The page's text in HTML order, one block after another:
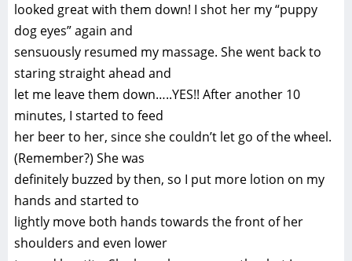
looked great with them down! I shot her my “puppy
dog eyes” again and
sensuously resumed my massage. She went back to
staring straight ahead and
let me leave them down…..YES!! After another 10
minutes, I started to feed
her beer to her, since she couldn’t let go of the wheel.
(Remember?) She was
definitely buzzed by then, so I put more lotion on my
hands and started to
lightly move both hands towards the front of her
shoulders and even lower